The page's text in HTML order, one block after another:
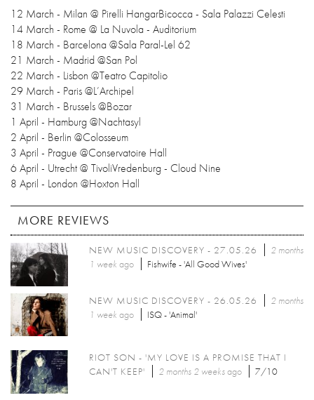
12 March - Milan @ Pirelli HangarBicocca - Sala Palazzi Celesti
14 March - Rome @ La Nuvola - Auditorium
18 March - Barcelona @Sala Paral-Lel 62
21 March - Madrid @San Pol
22 March - Lisbon @Teatro Capitolio
29 March - Paris @L’Archipel
31 March - Brussels @Bozar
1 April - Hamburg @Nachtasyl
2 April - Berlin @Colosseum
3 April - Prague @Conservatoire Hall
6 April - Utrecht @ TivoliVredenburg - Cloud Nine
8 April - London @Hoxton Hall
MORE REVIEWS
NEW MUSIC DISCOVERY - 27.05.26
2 months
1 week ago Fishwife - 'All Good Wives'
NEW MUSIC DISCOVERY - 26.05.26
2 months
1 week ago ISQ - 'Animal'
RIOT SON - 'MY LOVE IS A PROMISE THAT I
CAN'T KEEP'
2 months 2 weeksago 7/10